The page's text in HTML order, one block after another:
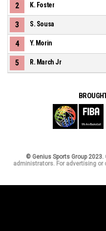
2 K. Foster
3 S. Sousa
4 Y. Morin
5 R. March Jr
© Genius Sports Group 2023.
administrators. For advertising